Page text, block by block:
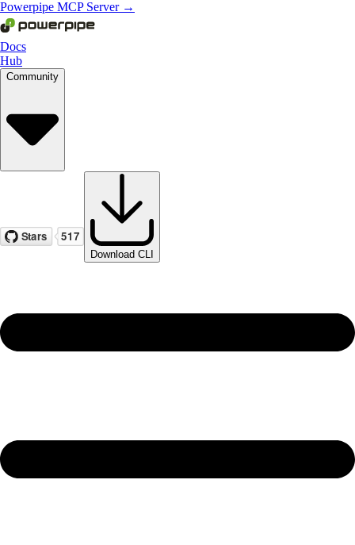
Powerpipe MCP Server →
Docs
Hub
Community
Download CLI